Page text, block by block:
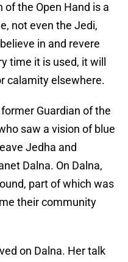
the Open Hand is a
not even the Jedi,
in and revere
time it is used, it will
calamity elsewhere.
Guardian of the
saw a vision of blue
Jedha and
Dalna. On Dalna,
part of which was
their community
on Dalna. Her talk